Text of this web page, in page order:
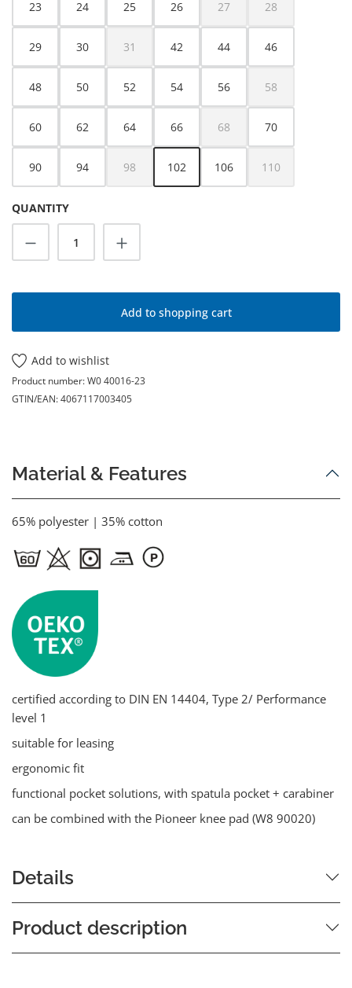
23 24 25 26 27
(This option is currently
28
(This option is
29 30 31
(This option is currently unavailable.)
42 44 46
48 50 52 54 56 58
(This option is
60 62 64 66 68
(This option is currently
70
90 94 98
(This option is currently unavailable.)
102 106 110
(This option is
QUANTITY
Product Quantity: Enter the desired
Add to shopping cart
Add to wishlist
Product number:W0 40016-23
GTIN/EAN:4067117003405
Material & Features
65% polyester | 35% cotton
certified according to DIN EN 14404, Type 2/ Performance
level 1
suitable for leasing
ergonomic fit
functional pocket solutions, with spatula pocket + carabiner
can be combined with the Pioneer knee pad (W8 90020)
Details
Product description